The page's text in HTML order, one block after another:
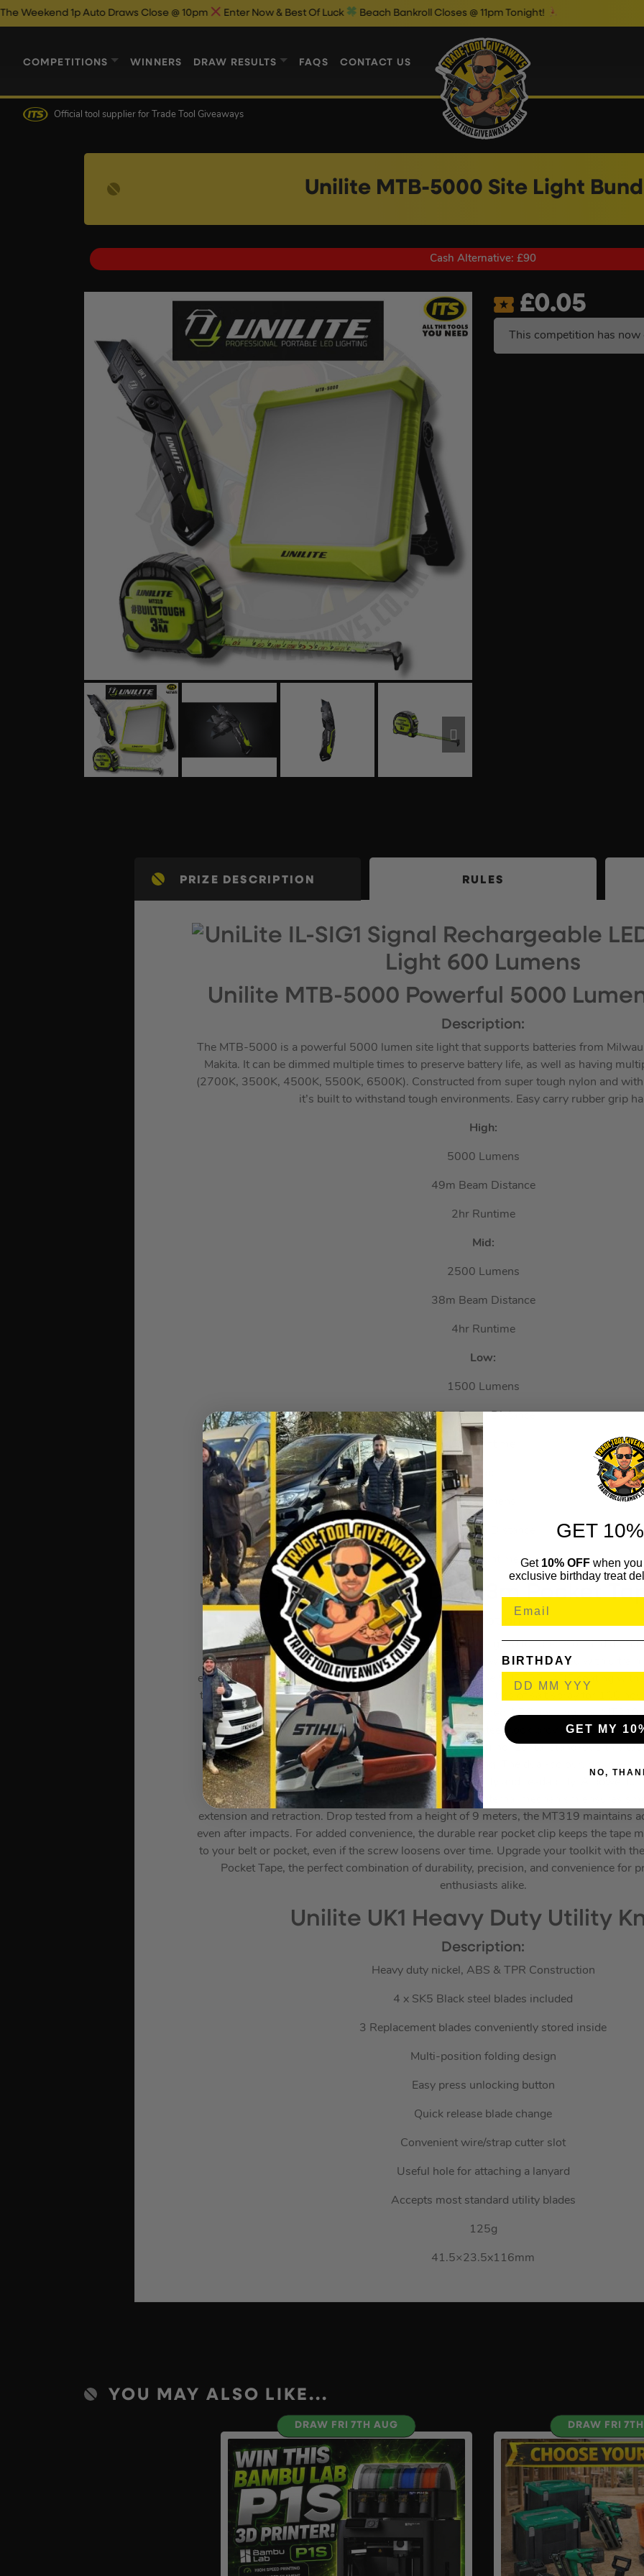
1p Auto Draws Close @ 10pm Enter Now & Best Of Luck Beach Bankroll Closes @ 11pm Tonight!
COMPETITIONS WINNERS DRAW RESULTS FAQS CONTACT US
Official tool supplier for Trade Tool Giveaways
Unilite MTB-5000 Site Light
Cash Alternative: £90
£0.05
This competition has
PRIZE DESCRIPTION RULES
Unilite MTB-5000 Powerful 5000
Description:
The MTB-5000 is a powerful 5000 lumen site light that supports batteries from
Makita. It can be dimmed multiple times to preserve battery life, as well as having
(2700K, 3500K, 4500K, 5500K, 6500K). Constructed from super tough nylon and
it’s built to withstand tough environments. Easy carry rubber grip
High:
5000 Lumens
49m Beam Distance
2hr Runtime
Mid:
2500 Lumens
38m Beam Distance
4hr Runtime
Low:
1500 Lumens
25m Beam Distance
6hr Runtime
500 Lumens
16m Beam Distance
15hr Runtime
Unilite MT319 Heavy Duty 3m Pocket
Introducing the MT319 Heavy Duty 3m Pocket Tape, designed for precision and
and environments. This tape measure features a 19mm wide blade coated with ultra
extending its life five times longer than standard tapes. The SUPERBLADE coating
tests, including exposure to falling sand particles and 60 litres of salt spray for 100
performance. Encased in an impact-resistant TPR-covered ABS housing, the MT319
conditions and drops. The double-riveted carbon steel hook provides a secure
measurements every time. With an impressive 1.8m (6ft) horizontal stand-out, this
measure longer distances without bending or collapsing. The dual-colour, double-
imperial and metric measurements, enhancing versatility and readability. A powerful
securely holds the blade in place, while the superior internal mechanism ensures
extension and retraction. Drop tested from a height of 9 meters, the MT319 maintains
even after impacts. For added convenience, the durable rear pocket clip keeps the tape
to your belt or pocket, even if the screw loosens over time. Upgrade your toolkit with
Pocket Tape, the perfect combination of durability, precision, and convenience for
enthusiasts alike.
Unilite UK1 Heavy Duty Utility
Description:
Heavy duty nickel, ABS & TPR Construction
4 x SK5 Black steel blades included
3 Replacement blades conveniently stored inside
Multi-position folding design
Easy press unlocking button
Quick release blade change
Convenient wire/strap cutter slot
Useful hole for attaching a lanyard
Accepts most standard utility blades
125g
41.5×23.5x116mm
YOU MAY ALSO LIKE...
DRAW FRI 7TH AUG DRAW FRI
GET
Get 10% OFF when
exclusive birthday treat
BIRTHDAY
GET MY
NO,